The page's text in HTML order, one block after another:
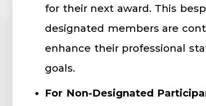
for their next award. This
designated members are
enhance their professional
goals.
For Non-Designated